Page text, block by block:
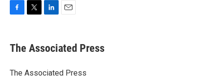
e
b
o
t
r
k
e
I
i
l
The Associated Press
The Associated Press